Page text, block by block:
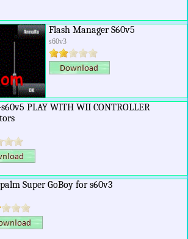
Flash Manager S60v5
s60v3
PLAY WITH WII CONTROLLER
Super GoBoy for s60v3